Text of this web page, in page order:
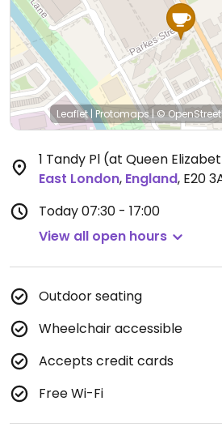
Leaflet| Protomaps|©
1 Tandy Pl (at Queen
East London, England, E20
Today07:30 - 17:00
View all open hours
Outdoor seating
Wheelchair accessible
Accepts credit cards
Free Wi-Fi